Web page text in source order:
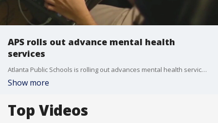
APS rolls out advance mental health
services
Atlanta Public Schools is rolling out advances mental health services, a program that was in the works before the coronavirus pandemic, but now is in greater demand because of it.
Show more
Top Videos